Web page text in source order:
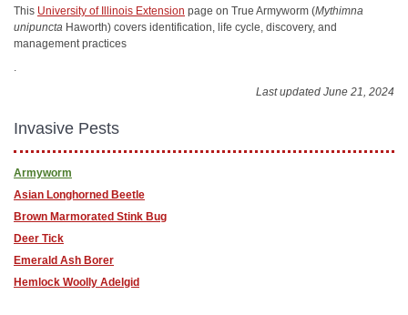
This University of Illinois Extension page on True Armyworm (Mythimna
unipuncta Haworth) covers identification, life cycle, discovery, and
management practices
.
Last updated June 21, 2024
Invasive Pests
Armyworm
Asian Longhorned Beetle
Brown Marmorated Stink Bug
Deer Tick
Emerald Ash Borer
Hemlock Woolly Adelgid